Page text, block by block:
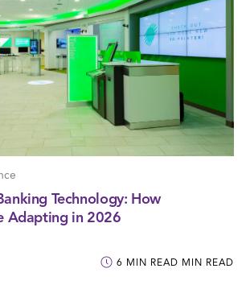
Technology: How
Adapting in 2026
6 MIN READ MIN READ